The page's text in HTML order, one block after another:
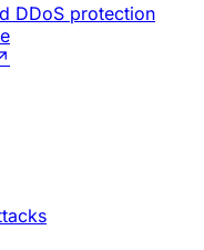
DDoS protection